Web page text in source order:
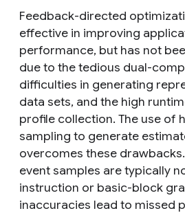
Feedback-directed
effective in improving
performance, but has not
due to the tedious dual-
difficulties in generating
data sets, and the high
profile collection. The use of
sampling to generate
overcomes these
event samples are typically
instruction or basic-block
inaccuracies lead to missed